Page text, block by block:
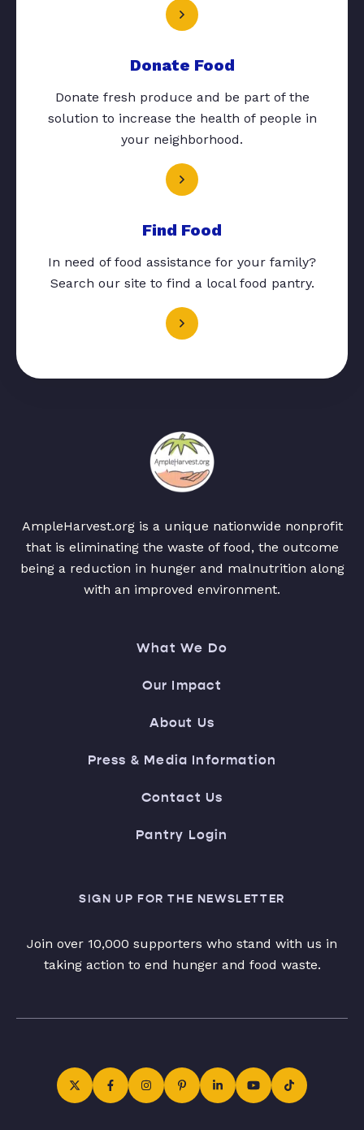
Donate Food
Donate fresh produce and be part of the
solution to increase the health of people in
your neighborhood.
Find Food
In need of food assistance for your family?
Search our site to find a local food pantry.
AmpleHarvest.org is a unique nationwide nonprofit
that is eliminating the waste of food, the outcome
being a reduction in hunger and malnutrition along
with an improved environment.
What We Do
Our Impact
About Us
Press & Media Information
Contact Us
Pantry Login
SIGN UP FOR THE NEWSLETTER
Join over 10,000 supporters who stand with us in
taking action to end hunger and food waste.